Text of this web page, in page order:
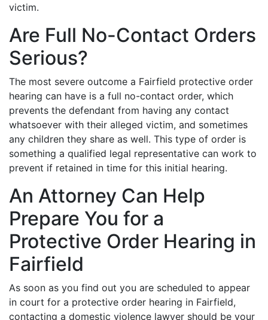
victim.
Are Full No-Contact Orders
Serious?
The most severe outcome a Fairfield protective order
hearing can have is a full no-contact order, which
prevents the defendant from having any contact
whatsoever with their alleged victim, and sometimes
any children they share as well. This type of order is
something a qualified legal representative can work to
prevent if retained in time for this initial hearing.
An Attorney Can Help
Prepare You for a
Protective Order Hearing in
Fairfield
As soon as you find out you are scheduled to appear
in court for a protective order hearing in Fairfield,
contacting a domestic violence lawyer should be your